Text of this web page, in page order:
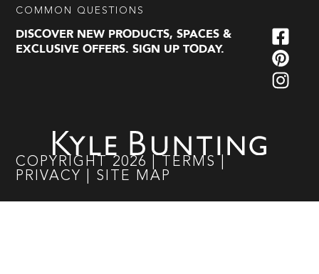
COMMON QUESTIONS
DISCOVER NEW PRODUCTS, SPACES &
EXCLUSIVE OFFERS. SIGN UP TODAY.
COPYRIGHT 2026 TERMS
PRIVACY
SITE MAP